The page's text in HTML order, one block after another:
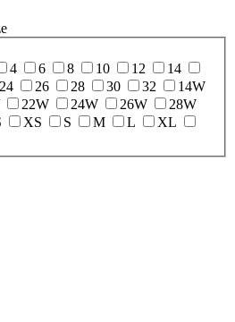
4 6 8 10 12
14
24 26 28 30 32
14W
22W 24W 26W
28W
XS S M L
XL